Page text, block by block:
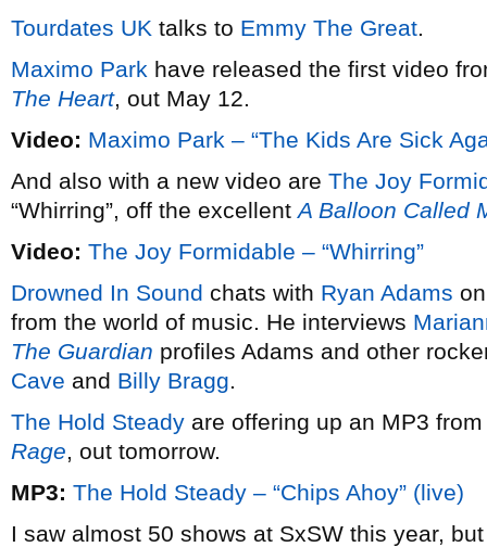
Tourdates UK talks to Emmy The Great.
Maximo Park have released the first video
The Heart, out May 12.
Video: Maximo Park – “The Kids Are Sick
And also with a new video are The Joy
“Whirring”, off the excellentA Balloon Called
Video: The Joy Formidable – “Whirring”
Drowned In Sound chats with Ryan Adams
from the world of music. He interviews
The Guardian profiles Adams and other
Cave and Billy Bragg.
The Hold Steady are offering up an MP3
Rage, out tomorrow.
MP3: The Hold Steady – “Chips Ahoy” (live)
I saw almost 50 shows at SxSW this year,